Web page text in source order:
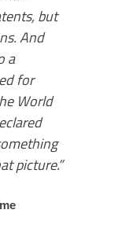
but
And
a
for
World
picture.”